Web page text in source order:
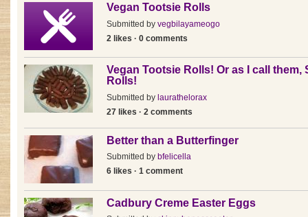
Vegan Tootsie Rolls
Submitted by vegbilayameogo
2 likes · 0 comments
Vegan Tootsie Rolls! Or as I call them,
Rolls!
Submitted by laurathelorax
27 likes · 2 comments
Better than a Butterfinger
Submitted by bfelicella
6 likes · 1 comment
Cadbury Creme Easter Eggs